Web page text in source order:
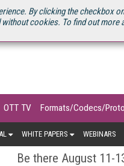
By clicking the checkbox
cookies. To find out
MEDIA 2025 SOURCEBOOK
OTT TV Formats/Codecs/
WHITE PAPERS WEBINARS
Be there August 11-